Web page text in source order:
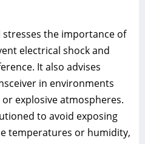
the importance of
electrical shock and
It also advises
in environments
explosive atmospheres.
to avoid exposing
temperatures or humidity,